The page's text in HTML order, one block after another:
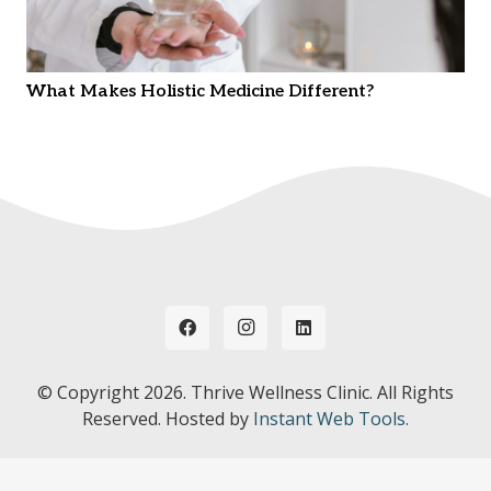
What Makes Holistic Medicine Different?
© Copyright 2026. Thrive Wellness Clinic. All Rights
Reserved. Hosted by Instant Web Tools.